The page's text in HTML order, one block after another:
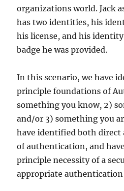
organizations world. Jack
has two identities, his
his license, and his
badge he was provided.
In this scenario, we have
principle foundations of
something you know, 2)
and/or 3) something you
have identified both direct
of authentication, and
principle necessity of a
appropriate